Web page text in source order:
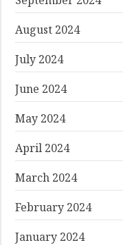
August 2024
July 2024
June 2024
May 2024
April 2024
March 2024
February 2024
January 2024